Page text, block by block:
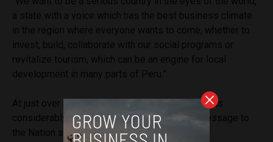
At just over 30 minutes, Kuczynski’s address was
considerably shorter than other presidents’ Message to
the Nation speeches.